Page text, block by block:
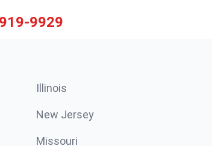
9929
Illinois
New Jersey
Missouri